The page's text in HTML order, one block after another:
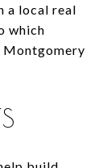
a local real
which
Montgomery